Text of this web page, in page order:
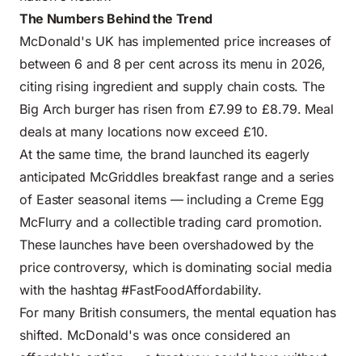
The Numbers Behind the Trend
McDonald's UK has implemented price increases of
between 6 and 8 per cent across its menu in 2026,
citing rising ingredient and supply chain costs. The
Big Arch burger has risen from £7.99 to £8.79. Meal
deals at many locations now exceed £10.
At the same time, the brand launched its eagerly
anticipated McGriddles breakfast range and a series
of Easter seasonal items — including a Creme Egg
McFlurry and a collectible trading card promotion.
These launches have been overshadowed by the
price controversy, which is dominating social media
with the hashtag #FastFoodAffordability.
For many British consumers, the mental equation has
shifted. McDonald's was once considered an